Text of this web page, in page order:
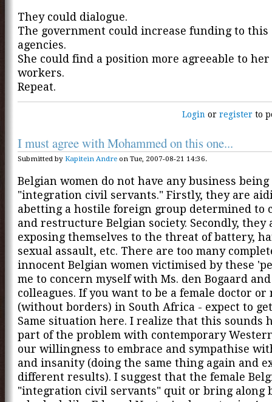
They could dialogue.
The government could increase funding to
agencies.
She could find a position more agreeable to her
workers.
Repeat.
Login orregister to
I must agree with Mohammed on this one...
Submitted by Kapitein Andre on Tue, 2007-08-21 14:36.
Belgian women do not have any business being
"integration civil servants." Firstly, they are
abetting a hostile foreign group determined to
and restructure Belgian society. Secondly,
exposing themselves to the threat of battery,
sexual assault, etc. There are too many
innocent Belgian women victimised by these
me to concern myself with Ms. den Bogaard
colleagues. If you want to be a female doctor or
(without borders) in South Africa - expect to
Same situation here. I realize that this sounds
part of the problem with contemporary
our willingness to embrace and sympathise
and insanity (doing the same thing again and
different results). I suggest that the female
"integration civil servants" quit or bring along